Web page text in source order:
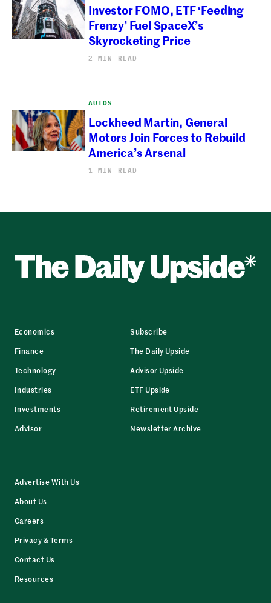
Investor FOMO, ETF ‘Feeding
Frenzy’ Fuel SpaceX’s
Skyrocketing Price
2 MIN READ
AUTOS
Lockheed Martin, General
Motors Join Forces to Rebuild
America’s Arsenal
1 MIN READ
Economics
Finance
Technology
Industries
Investments
Advisor
Subscribe
The Daily Upside
Advisor Upside
ETF Upside
Retirement Upside
Newsletter Archive
Advertise With Us
About Us
Careers
Privacy & Terms
Contact Us
Resources